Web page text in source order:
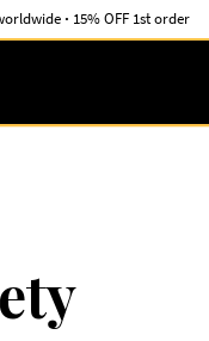
· 15% OFF 1st order